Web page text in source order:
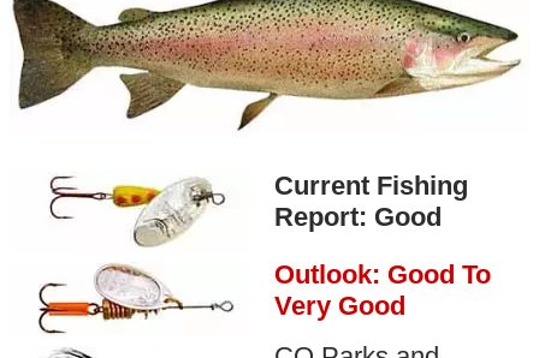
Current Fishing
Report: Good
Outlook: Good To
Very Good